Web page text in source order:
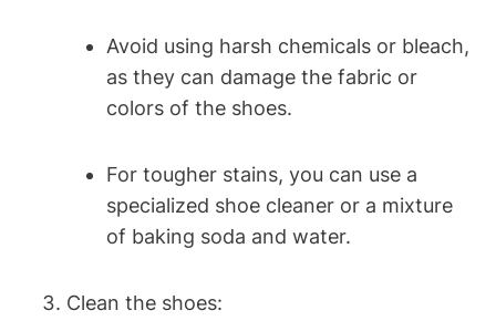
Avoid using harsh chemicals or bleach,
as they can damage the fabric or
colors of the shoes.
For tougher stains, you can use a
specialized shoe cleaner or a mixture
of baking soda and water.
Clean the shoes: